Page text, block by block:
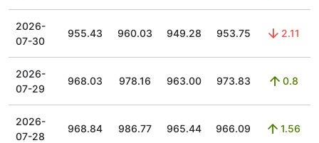
2026-
07-30
955.43 960.03 949.28 953.75 2.11
2026-
07-29
968.03 978.16 963.00 973.83 0.8
2026-
07-28
968.84 986.77 965.44 966.09 1.56